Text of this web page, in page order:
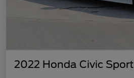
2022 Honda Civic Sport